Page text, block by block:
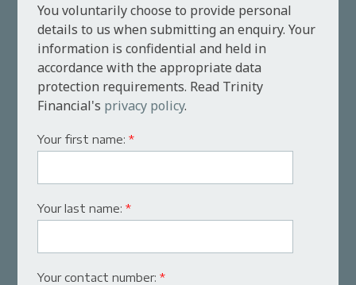
You voluntarily choose to provide personal
details to us when submitting an enquiry. Your
information is confidential and held in
accordance with the appropriate data
protection requirements. Read Trinity
Financial's privacy policy.
Your first name:*
Your last name:*
Your contact number:*